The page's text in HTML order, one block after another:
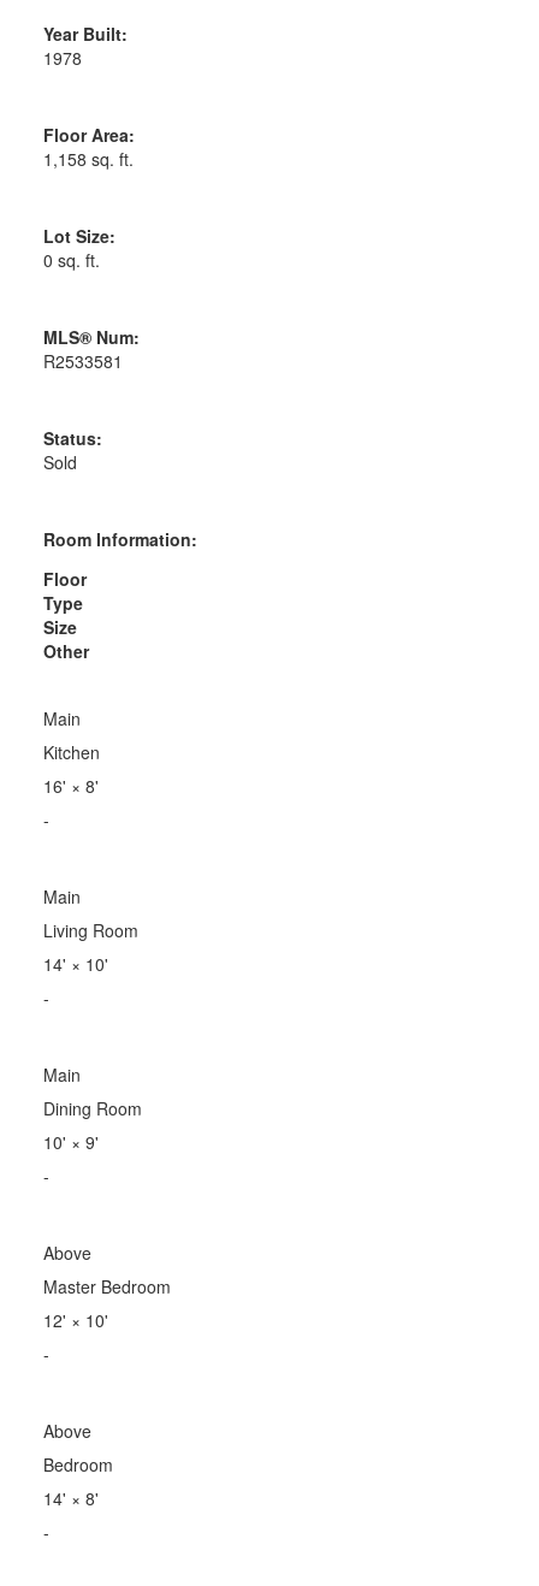
Year Built:
1978
Floor Area:
1,158 sq. ft.
Lot Size:
0 sq. ft.
MLS® Num:
R2533581
Status:
Sold
Room Information:
Floor
Type
Size
Other
Main
Kitchen
16' × 8'
-
Main
Living Room
14' × 10'
-
Main
Dining Room
10' × 9'
-
Above
Master Bedroom
12' × 10'
-
Above
Bedroom
14' × 8'
-